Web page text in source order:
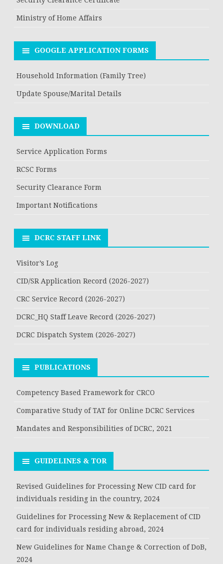
Ministry of Home Affairs
GOOGLE APPLICATION FORMS
Household Information (Family Tree)
Update Spouse/Marital Details
DOWNLOAD
Service Application Forms
RCSC Forms
Security Clearance Form
Important Notifications
DCRC STAFF LINK
Visitor’s Log
CID/SR Application Record (2026-2027)
CRC Service Record (2026-2027)
DCRC_HQ Staff Leave Record (2026-2027)
DCRC Dispatch System (2026-2027)
PUBLICATIONS
Competency Based Framework for CRCO
Comparative Study of TAT for Online DCRC Services
Mandates and Responsibilities of DCRC, 2021
GUIDELINES & TOR
Revised Guidelines for Processing New CID card for
individuals residing in the country, 2024
Guidelines for Processing New & Replacement of CID
card for individuals residing abroad, 2024
New Guidelines for Name Change & Correction of DoB,
2024